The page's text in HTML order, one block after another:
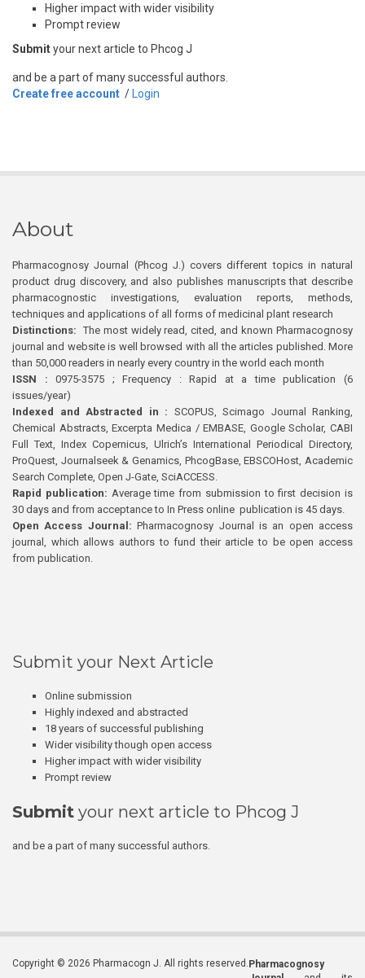
Higher impact with wider visibility
Prompt review
Submityour next article to Phcog J
and be a part of many successful authors.
Create free account / Login
About
Pharmacognosy Journal (Phcog J.) covers different topics in natural
product drug discovery, and also publishes manuscripts that describe
pharmacognostic investigations, evaluation reports, methods,
techniques and applications of all forms of medicinal plant research
Distinctions: The most widely read, cited, and known Pharmacognosy
journal and website is well browsed with all the articles published. More
than 50,000 readers in nearly every country in the world each month
ISSN : 0975-3575 ; Frequency : Rapid at a time publication (6
issues/year)
Indexed and Abstracted in : SCOPUS, Scimago Journal Ranking,
Chemical Abstracts, Excerpta Medica / EMBASE, Google Scholar, CABI
Full Text, Index Copernicus, Ulrich’s International Periodical Directory,
ProQuest, Journalseek & Genamics, PhcogBase, EBSCOHost, Academic
Search Complete, Open J-Gate, SciACCESS.
Rapid publication: Average time from submission to first decision is
30 days and from acceptance to In Press online publication is 45 days.
Open Access Journal:Pharmacognosy Journal is an open access
journal, which allows authors to fund their article to be open access
from publication.
Submit your Next Article
Online submission
Highly indexed and abstracted
18 years of successful publishing
Wider visibility though open access
Higher impact with wider visibility
Prompt review
Submit your next article to Phcog J
and be a part of many successful authors.
Copyright © 2026 Pharmacogn J. All rights reserved. Pharmacognosy